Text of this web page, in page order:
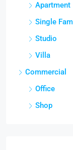
Apartment
Single
Studio
Villa
Commercial
Office
Shop